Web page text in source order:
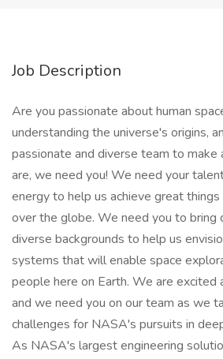
Job Description
Are you passionate about human
understanding the universe's origins,
passionate and diverse team to make
are, we need you! We need your
energy to help us achieve great
over the globe. We need you to bring
diverse backgrounds to help us
systems that will enable space
people here on Earth. We are excited
and we need you on our team as we
challenges for NASA's pursuits in
As NASA's largest engineering